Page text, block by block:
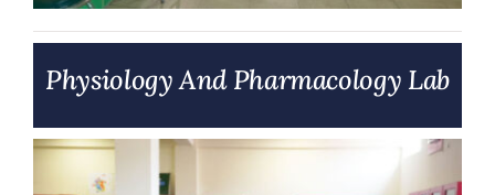
Physiology And Pharmacology Lab